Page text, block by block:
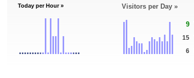
Today per Hour » Visitors per Day »
9
15
6